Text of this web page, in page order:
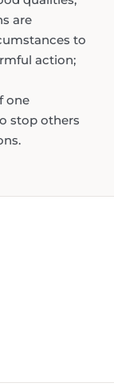
are
to
action;
one
stop others